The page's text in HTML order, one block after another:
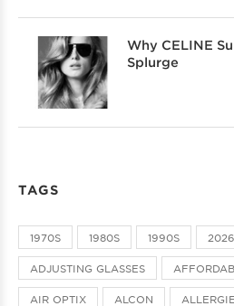
Why CELINE
Splurge
TAGS
1970S 1980S 1990S 2026
ADJUSTING GLASSES
AIR OPTIX ALCON